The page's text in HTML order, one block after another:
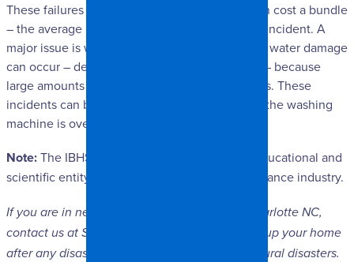
These failures are common, and fixing them can cost a bundle
– the average being $5,300 per claim for each incident. A
major issue is when the hoses explode. Serious water damage
can occur – depending on the size of the hole – because
large amounts of water pump through the hoses. These
incidents can be the result of overuse or when the washing
machine is overloaded.
Note:The IBHS is a non-profit, independent, educational and
scientific entity supported by the property insurance industry.
If you are in need of
in Charlotte NC,
contact us at Spangler Restoration. We can fix up your home
after any disaster, including fire, mold, and natural disasters.